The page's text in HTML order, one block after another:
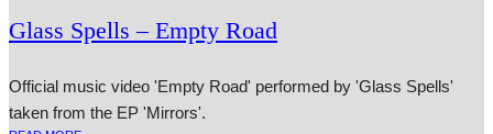
Glass Spells – Empty Road
Official music video 'Empty Road' performed by 'Glass Spells'
taken from the EP 'Mirrors'.